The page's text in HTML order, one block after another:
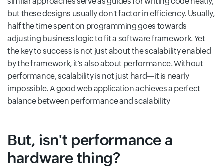
but these designs usually don't factor in efficiency. Usually,
half the time spent on programming goes towards
adjusting business logic to fit a software framework. Yet
the key to success is not just about the scalability enabled
by the framework, it's also about performance. Without
performance, scalability is not just hard—it is nearly
impossible. A good web application achieves a perfect
balance between performance and scalability
But, isn't performance a
hardware thing?